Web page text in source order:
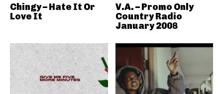
Chingy – Hate It Or
Love It
V.A. – Promo Only
Country Radio
January 2008